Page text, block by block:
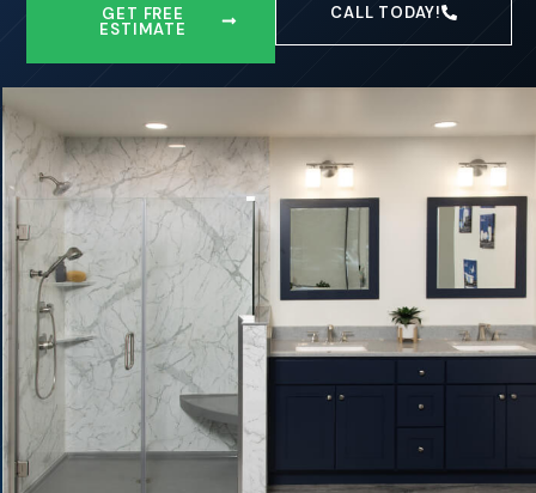
GET FREE
ESTIMATE
CALL TODAY!